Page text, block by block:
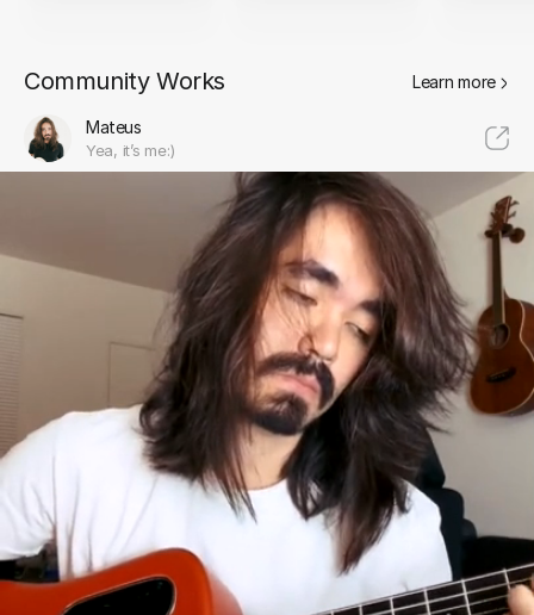
Community Works Learn more
Mateus
Yea, it’s me:)